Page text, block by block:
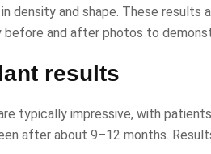
density and shape. These
before and after photos to
results
typically impressive, with
after about 9–12 months.